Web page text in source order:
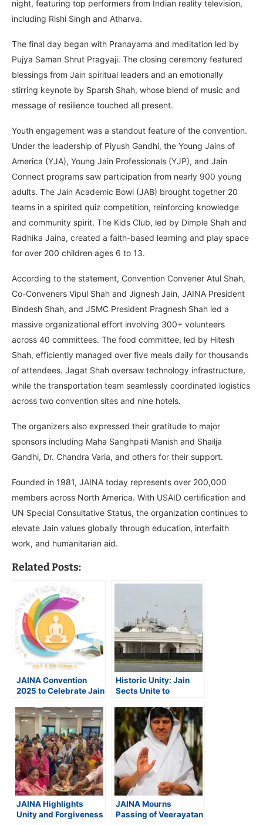
night, featuring top performers from Indian reality television,
including Rishi Singh and Atharva.
The final day began with Pranayama and meditation led by
Pujya Saman Shrut Pragyaji. The closing ceremony featured
blessings from Jain spiritual leaders and an emotionally
stirring keynote by Sparsh Shah, whose blend of music and
message of resilience touched all present.
Youth engagement was a standout feature of the convention.
Under the leadership of Piyush Gandhi, the Young Jains of
America (YJA), Young Jain Professionals (YJP), and Jain
Connect programs saw participation from nearly 900 young
adults. The Jain Academic Bowl (JAB) brought together 20
teams in a spirited quiz competition, reinforcing knowledge
and community spirit. The Kids Club, led by Dimple Shah and
Radhika Jaina, created a faith-based learning and play space
for over 200 children ages 6 to 13.
According to the statement, Convention Convener Atul Shah,
Co-Conveners Vipul Shah and Jignesh Jain, JAINA President
Bindesh Shah, and JSMC President Pragnesh Shah led a
massive organizational effort involving 300+ volunteers
across 40 committees. The food committee, led by Hitesh
Shah, efficiently managed over five meals daily for thousands
of attendees. Jagat Shah oversaw technology infrastructure,
while the transportation team seamlessly coordinated logistics
across two convention sites and nine hotels.
The organizers also expressed their gratitude to major
sponsors including Maha Sanghpati Manish and Shailja
Gandhi, Dr. Chandra Varia, and others for their support.
Founded in 1981, JAINA today represents over 200,000
members across North America. With USAID certification and
UN Special Consultative Status, the organization continues to
elevate Jain values globally through education, interfaith
work, and humanitarian aid.
Related Posts:
JAINA Convention
2025 to Celebrate Jain
and Spiritual Growth
Historic Unity: Jain
Sects Unite to
Temple in Beltsville,
Maryland
JAINA Highlights
Unity and Forgiveness
JAINA Mourns
Passing of Veerayatan